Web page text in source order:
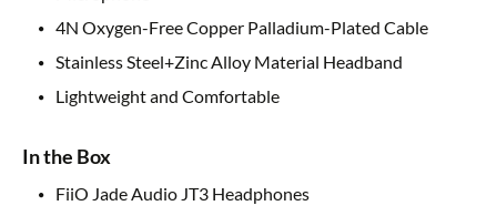
4N Oxygen-Free Copper Palladium-Plated Cable
Stainless Steel+Zinc Alloy Material Headband
Lightweight and Comfortable
In the Box
FiiO Jade Audio JT3 Headphones